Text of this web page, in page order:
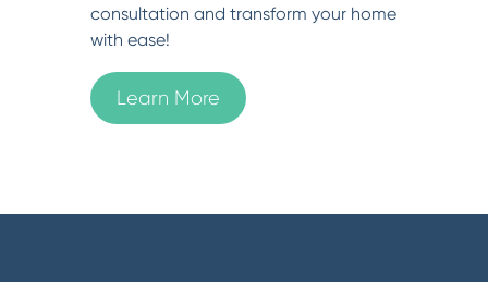
consultation and transform your home
with ease!
Learn More